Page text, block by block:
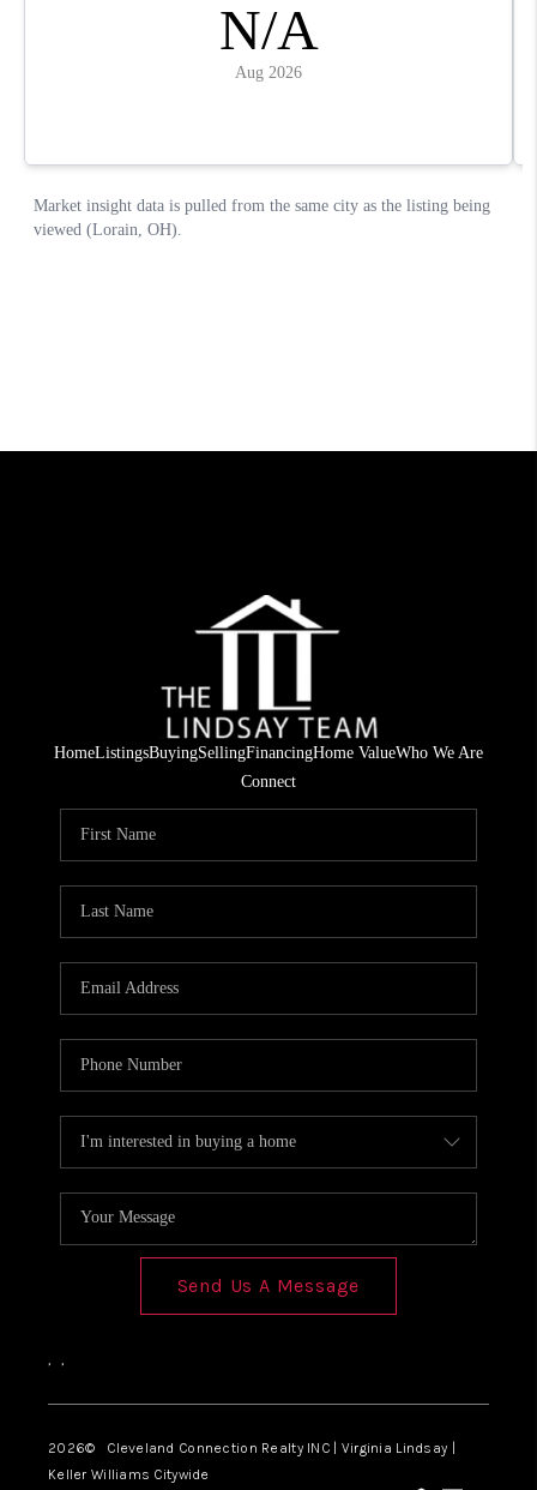
HomeListingsBuyingSellingFinancingHome ValueWho We Are
Connect
Send Us A Message
, ,
2026© Cleveland Connection Realty INC | Virginia Lindsay |
Keller Williams Citywide